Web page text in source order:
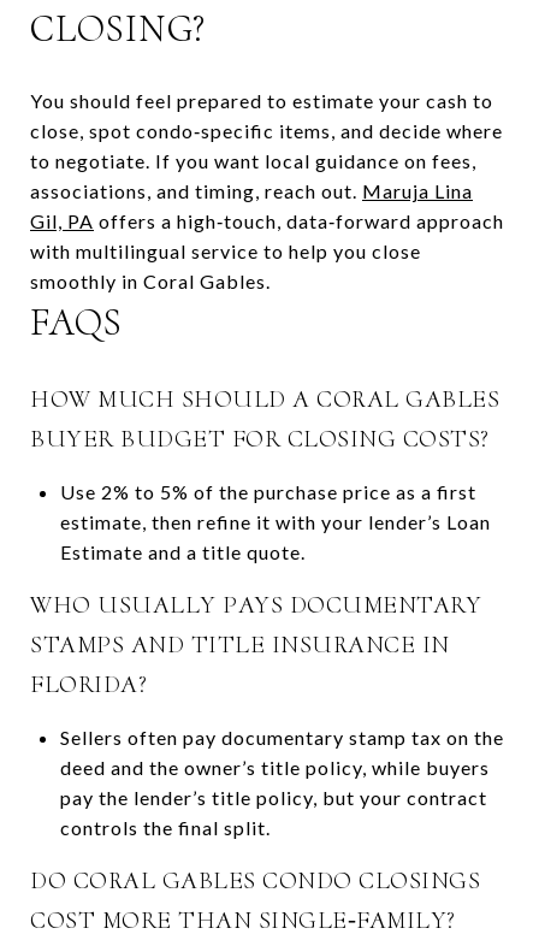
CLOSING?
You should feel prepared to estimate your cash to
close, spot condo‑specific items, and decide where
to negotiate. If you want local guidance on fees,
associations, and timing, reach out. Maruja Lina
Gil, PA offers a high‑touch, data‑forward approach
with multilingual service to help you close
smoothly in Coral Gables.
FAQS
HOW MUCH SHOULD A CORAL GABLES
BUYER BUDGET FOR CLOSING COSTS?
Use 2% to 5% of the purchase price as a first
estimate, then refine it with your lender’s Loan
Estimate and a title quote.
WHO USUALLY PAYS DOCUMENTARY
STAMPS AND TITLE INSURANCE IN
FLORIDA?
Sellers often pay documentary stamp tax on the
deed and the owner’s title policy, while buyers
pay the lender’s title policy, but your contract
controls the final split.
DO CORAL GABLES CONDO CLOSINGS
COST MORE THAN SINGLE‑FAMILY?